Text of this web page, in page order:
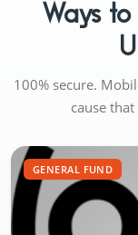
Ways
100% secure.
cause
GENERAL FUND